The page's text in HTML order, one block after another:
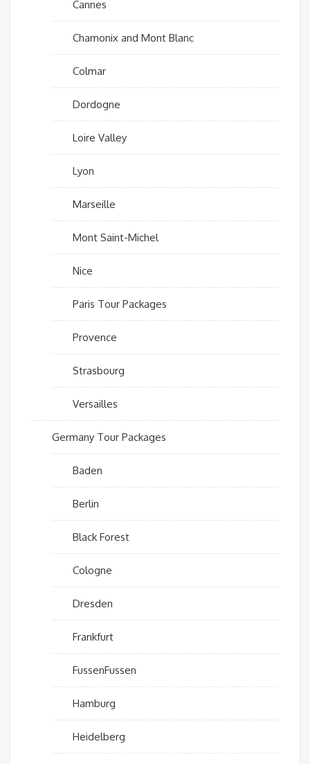
Cannes
Chamonix and Mont Blanc
Colmar
Dordogne
Loire Valley
Lyon
Marseille
Mont Saint-Michel
Nice
Paris Tour Packages
Provence
Strasbourg
Versailles
Germany Tour Packages
Baden
Berlin
Black Forest
Cologne
Dresden
Frankfurt
FussenFussen
Hamburg
Heidelberg